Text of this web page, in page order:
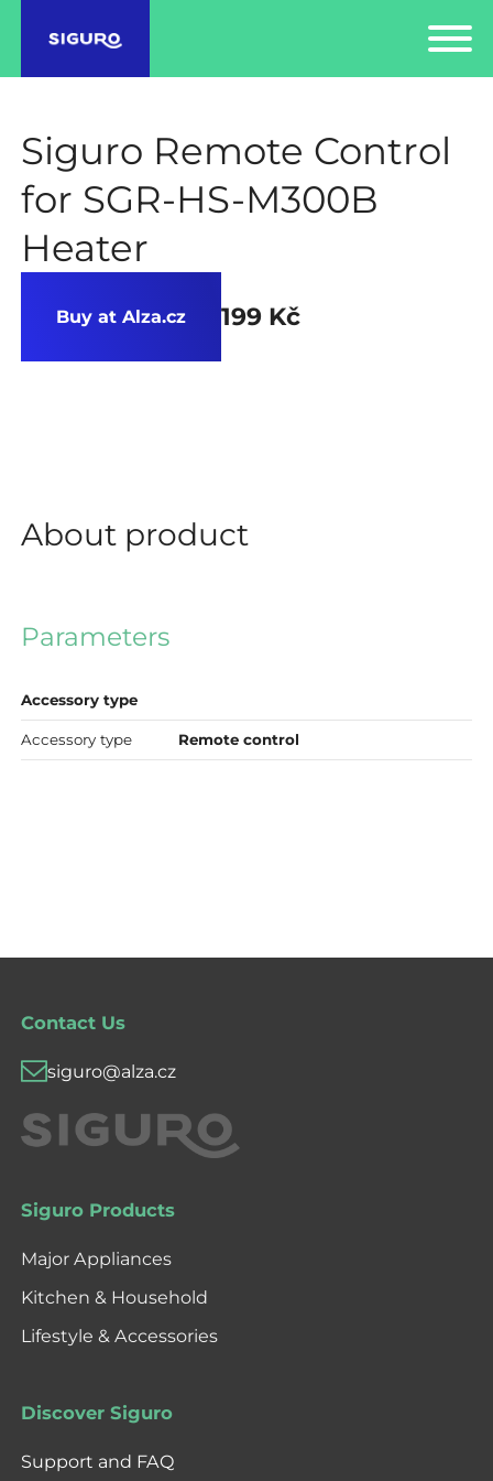
Siguro Remote Control
for SGR-HS-M300B
Heater
Buy at Alza.cz 199 Kč
About product
Parameters
Accessory type
Accessory type Remote control
Contact Us
siguro@alza.cz
Siguro Products
Major Appliances
Kitchen & Household
Lifestyle & Accessories
Discover Siguro
Support and FAQ